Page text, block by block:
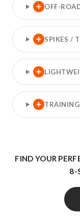
OFF-
SPIKES /
FIND YOUR
8-